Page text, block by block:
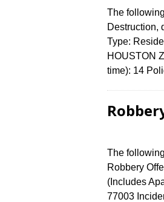
The
Destruction,
Type:
HOUSTON
time): 14
The
Robbery
(Includes
77003